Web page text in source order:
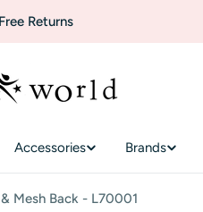
Returns
Accessories Brands
Mesh Back - L70001